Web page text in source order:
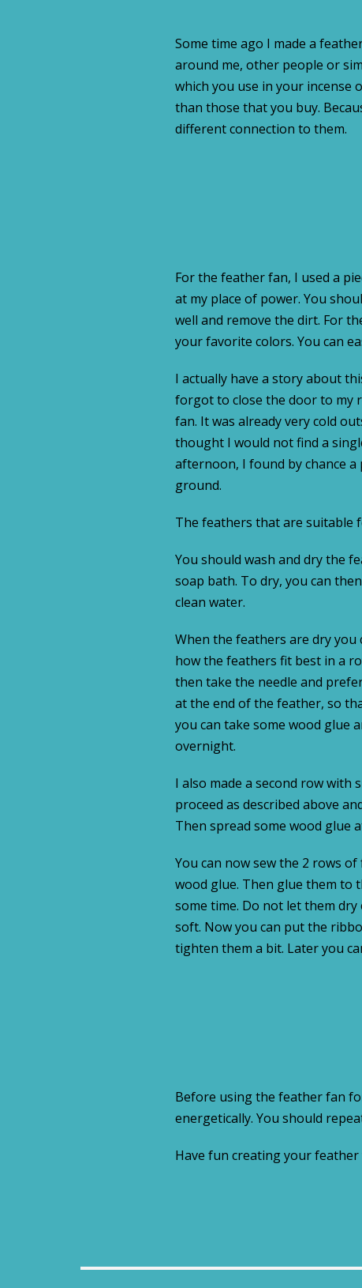
Some time ago I made a
around me, other people or
which you use in your
than those that you buy.
different connection to them.
For the feather fan, I used a
at my place of power. You
well and remove the dirt. For
your favorite colors. You can
I actually have a story about
forgot to close the door to my
fan. It was already very cold
thought I would not find a
afternoon, I found by chance
ground.
The feathers that are suitable
You should wash and dry the
soap bath. To dry, you can
clean water.
When the feathers are dry you
how the feathers fit best in a
then take the needle and
at the end of the feather, so
you can take some wood glue
overnight.
I also made a second row with
proceed as described above
Then spread some wood glue
You can now sew the 2 rows
wood glue. Then glue them to
some time. Do not let them
soft. Now you can put the
tighten them a bit. Later you
Before using the feather fan
energetically. You should
Have fun creating your feather